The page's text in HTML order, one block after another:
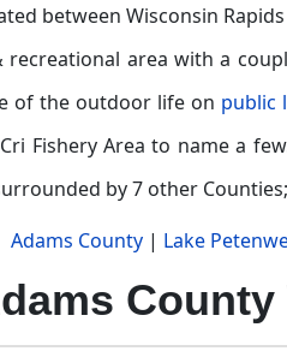
between Wisconsin
recreational area with a
of the outdoor life on public
Fishery Area to name a
by 7 other
Adams County | Lake